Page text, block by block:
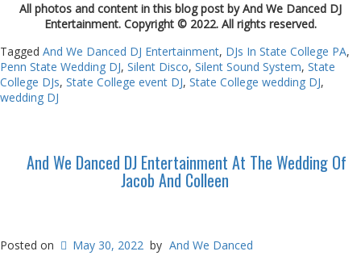
All photos and content in this blog post by And We Danced DJ
Entertainment. Copyright © 2022. All rights reserved.
Tagged And We Danced DJ Entertainment, DJs In State College PA,
Penn State Wedding DJ, Silent Disco, Silent Sound System, State
College DJs, State College event DJ, State College wedding DJ,
wedding DJ
And We Danced DJ Entertainment At The Wedding Of
Jacob And Colleen
Posted on May 30, 2022 by And We Danced